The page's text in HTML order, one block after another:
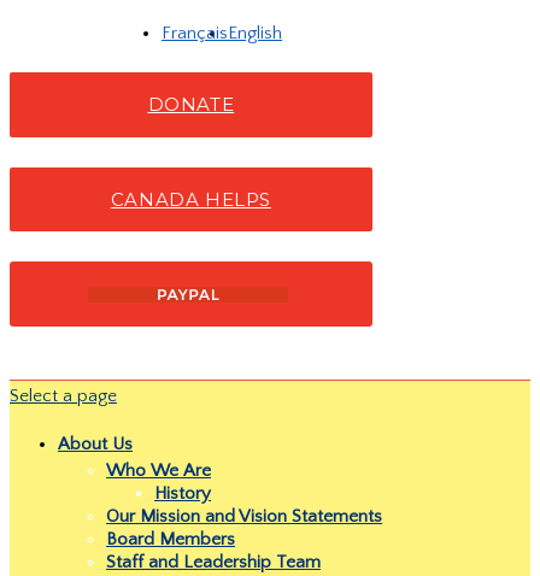
English
Français
DONATE
CANADA HELPS
Select a page
About Us
Who We Are
History
Our Mission and Vision Statements
Board Members
Staff and Leadership Team